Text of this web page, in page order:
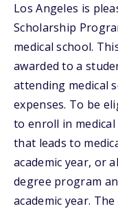
Los Angeles is
Scholarship
medical school.
awarded to a
attending medical
expenses. To be
to enroll in
that leads to
academic year, or
degree program
academic year.